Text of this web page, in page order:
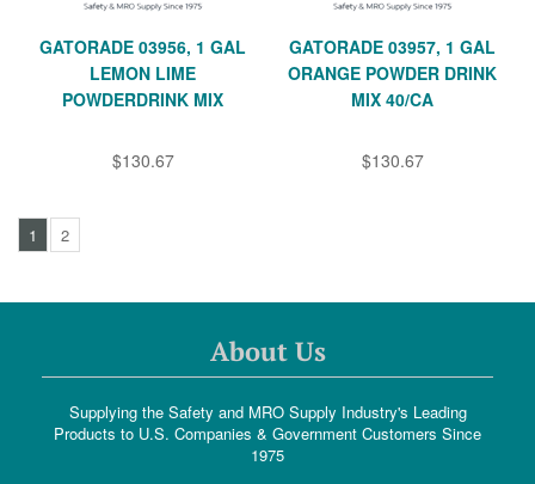
GATORADE 03956, 1 GAL
LEMON LIME
POWDERDRINK MIX
$130.67
GATORADE 03957, 1 GAL
ORANGE POWDER DRINK
MIX 40/CA
$130.67
1 2
About Us
Supplying the Safety and MRO Supply Industry's Leading
Products to U.S. Companies & Government Customers Since
1975